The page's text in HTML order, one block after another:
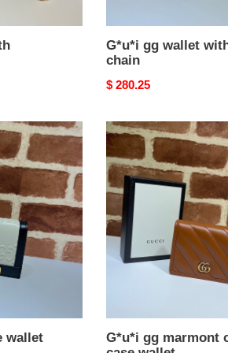
G*u*i gg wallet
chain
Original
$ 280.25
wallet
G*u*i
gg
marmont
card
case
wallet
G*u*i gg marmont